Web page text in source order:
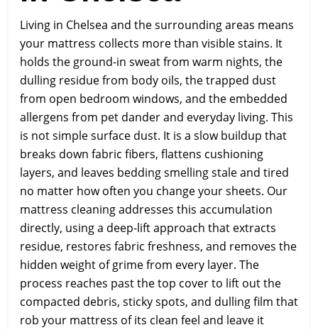
Living in Chelsea and the surrounding areas means
your mattress collects more than visible stains. It
holds the ground-in sweat from warm nights, the
dulling residue from body oils, the trapped dust
from open bedroom windows, and the embedded
allergens from pet dander and everyday living. This
is not simple surface dust. It is a slow buildup that
breaks down fabric fibers, flattens cushioning
layers, and leaves bedding smelling stale and tired
no matter how often you change your sheets. Our
mattress cleaning addresses this accumulation
directly, using a deep-lift approach that extracts
residue, restores fabric freshness, and removes the
hidden weight of grime from every layer. The
process reaches past the top cover to lift out the
compacted debris, sticky spots, and dulling film that
rob your mattress of its clean feel and leave it